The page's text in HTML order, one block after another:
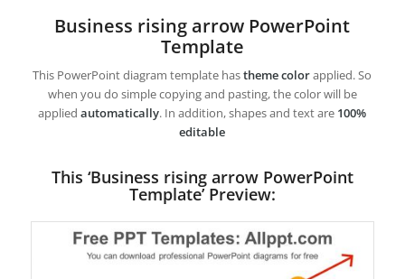
Business rising arrow PowerPoint
Template
This PowerPoint diagram template hastheme colorapplied. So
when you do simple copying and pasting, the color will be
appliedautomatically. In addition, shapes and text are 100%
editable
This ‘Business rising arrow PowerPoint
Template’ Preview: